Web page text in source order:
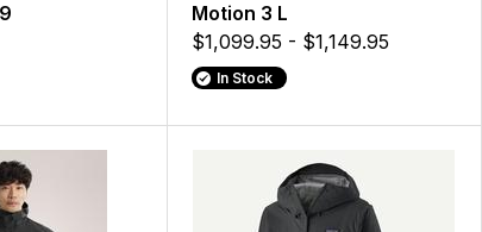
Motion 3 L
$1,099.95 - $1,149.95
In Stock